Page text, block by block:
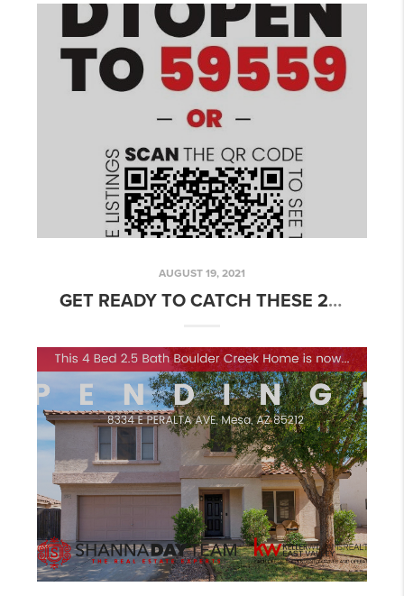
AUGUST 19, 2021
GET READY TO CATCH THESE 2 FABULOUS MESA, AZ HOMES FOR SALE THIS WEEKEND!